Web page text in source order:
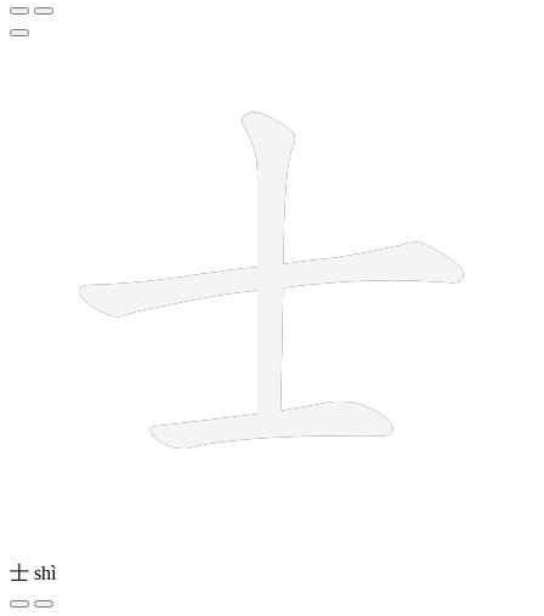
士 shì